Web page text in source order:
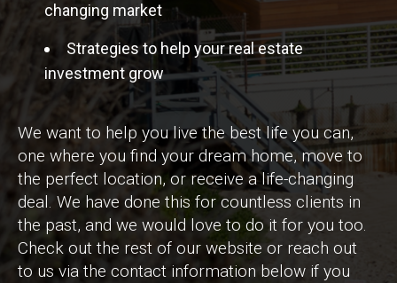
changing market
Strategies to help your real estate
investment grow
We want to help you live the best life you can,
one where you find your dream home, move to
the perfect location, or receive a life-changing
deal. We have done this for countless clients in
the past, and we would love to do it for you too.
Check out the rest of our website or reach out
to us via the contact information below if you